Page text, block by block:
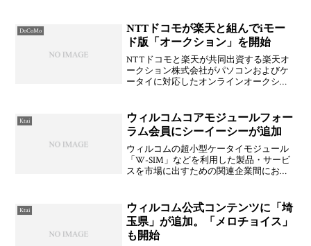
を取得して導入できますよ。というか，
このFLASHプレ
DoCoMo
NTTドコモが楽天と組んでiモー
ド版「オークション」を開始
NTTドコモと楽天が共同出資する楽天オ
ークション株式会社がパソコンおよびケ
ータイに対応したオンラインオークショ
20日(月)にそれぞれ開始する。匿名エスク
ロー
Ktai
ウィルコムコアモジュールフォー
ラム会員にシーイーシーが追加
ウィルコムの超小型ケータイモジュール
「W-SIM」などを利用した製品・サービ
スを市場に出すための関連企業間におけ
の会員一覧が更新されており，2006
Ktai
ウィルコム公式コンテンツに「埼
玉県」が追加。「メロチョイス」
も開始